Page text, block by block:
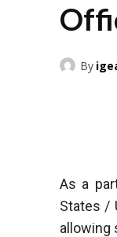
By
As a
States /
allowing